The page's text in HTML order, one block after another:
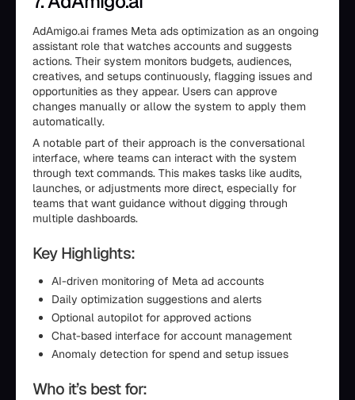
AdAmigo.ai frames Meta ads optimization as an ongoing
assistant role that watches accounts and suggests
actions. Their system monitors budgets, audiences,
creatives, and setups continuously, flagging issues and
opportunities as they appear. Users can approve
changes manually or allow the system to apply them
automatically.
A notable part of their approach is the conversational
interface, where teams can interact with the system
through text commands. This makes tasks like audits,
launches, or adjustments more direct, especially for
teams that want guidance without digging through
multiple dashboards.
Key Highlights:
AI-driven monitoring of Meta ad accounts
Daily optimization suggestions and alerts
Optional autopilot for approved actions
Chat-based interface for account management
Anomaly detection for spend and setup issues
Who it’s best for: